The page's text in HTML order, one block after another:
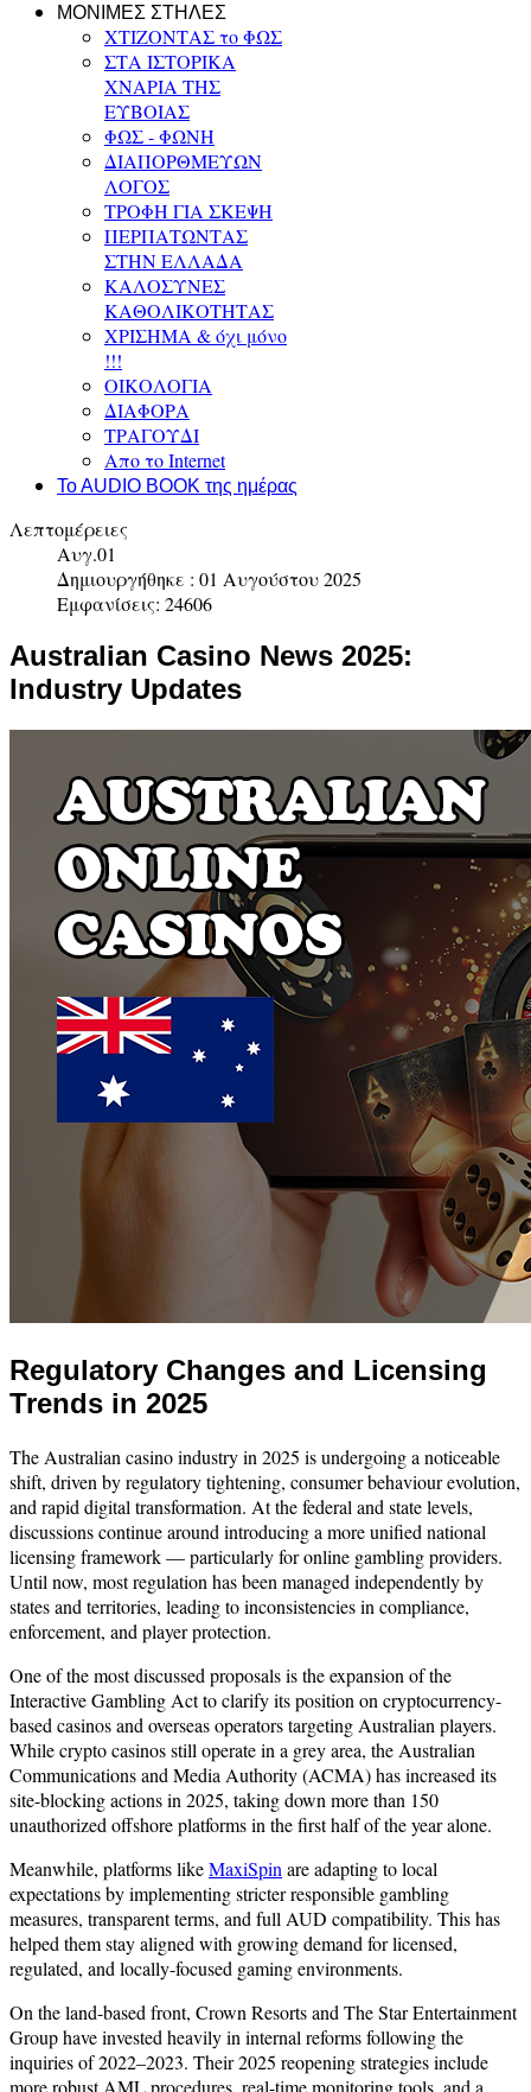
ΜΟΝΙΜΕΣ ΣΤΗΛΕΣ
ΧΤΙΖΟΝΤΑΣ το ΦΩΣ
ΣΤΑ ΙΣΤΟΡΙΚΑ
ΧΝΑΡΙΑ ΤΗΣ
ΕΥΒΟΙΑΣ
ΦΩΣ - ΦΩΝΗ
ΔΙΑΠΟΡΘΜΕΥΩΝ
ΛΟΓΟΣ
ΤΡΟΦΗ ΓΙΑ ΣΚΕΨΗ
ΠΕΡΠΑΤΩΝΤΑΣ
ΣΤΗΝ ΕΛΛΑΔΑ
ΚΑΛΟΣΥΝΕΣ
ΚΑΘΟΛΙΚΟΤΗΤΑΣ
ΧΡΙΣΗΜΑ & όχι μόνο
!!!
ΟΙΚΟΛΟΓΙΑ
ΔΙΑΦΟΡΑ
ΤΡΑΓΟΥΔΙ
Απο το Internet
To AUDIO BOOK της ημέρας
Λεπτομέρειες
Αυγ.01
Δημιουργήθηκε : 01 Αυγούστου 2025
Εμφανίσεις: 24606
Australian Casino News 2025:
Industry Updates
Regulatory Changes and Licensing
Trends in 2025
The Australian casino industry in 2025 is undergoing a noticeable
shift, driven by regulatory tightening, consumer behaviour evolution,
and rapid digital transformation. At the federal and state levels,
discussions continue around introducing a more unified national
licensing framework — particularly for online gambling providers.
Until now, most regulation has been managed independently by
states and territories, leading to inconsistencies in compliance,
enforcement, and player protection.
One of the most discussed proposals is the expansion of the
Interactive Gambling Act to clarify its position on cryptocurrency-
based casinos and overseas operators targeting Australian players.
While crypto casinos still operate in a grey area, the Australian
Communications and Media Authority (ACMA) has increased its
site-blocking actions in 2025, taking down more than 150
unauthorized offshore platforms in the first half of the year alone.
Meanwhile, platforms likeMaxiSpin are adapting to local
expectations by implementing stricter responsible gambling
measures, transparent terms, and full AUD compatibility. This has
helped them stay aligned with growing demand for licensed,
regulated, and locally-focused gaming environments.
On the land-based front, Crown Resorts and The Star Entertainment
Group have invested heavily in internal reforms following the
inquiries of 2022–2023. Their 2025 reopening strategies include
more robust AML procedures, real-time monitoring tools, and a